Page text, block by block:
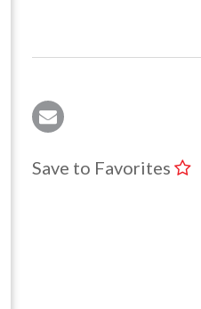
Save to Favorites